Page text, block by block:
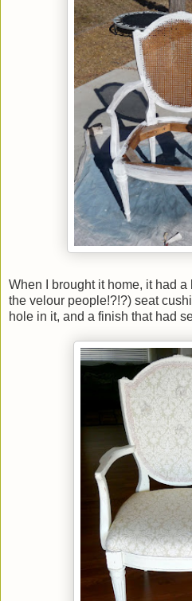
When I brought it home, it had
the velour people!?!?) seat
hole in it, and a finish that had